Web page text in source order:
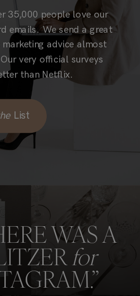
35,000 people love our
emails. We send a great
advice almost
very official surveys
than Netflix.
List
WAS A
for